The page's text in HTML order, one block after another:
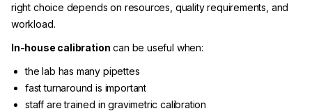
right choice depends on resources, quality requirements, and
workload.
In-house calibration can be useful when:
the lab has many pipettes
fast turnaround is important
staff are trained in gravimetric calibration